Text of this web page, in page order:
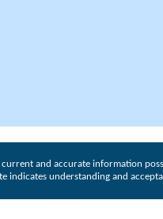
and accurate information
understanding and